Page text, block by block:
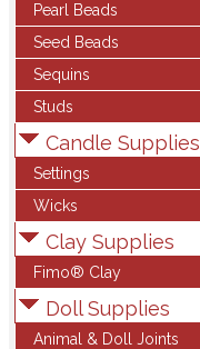
Pearl Beads
Seed Beads
Sequins
Studs
Candle Supplies
Settings
Wicks
Clay Supplies
Fimo® Clay
Doll Supplies
Animal & Doll Joints